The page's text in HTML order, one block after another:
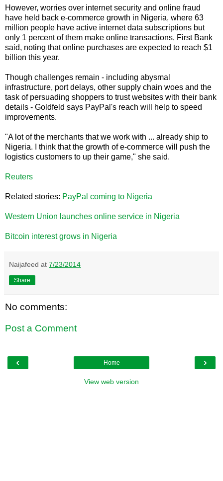
However, worries over internet security and online fraud
have held back e-commerce growth in Nigeria, where 63
million people have active internet data subscriptions but
only 1 percent of them make online transactions, First Bank
said, noting that online purchases are expected to reach $1
billion this year.
Though challenges remain - including abysmal
infrastructure, port delays, other supply chain woes and the
task of persuading shoppers to trust websites with their bank
details - Goldfeld says PayPal's reach will help to speed
improvements.
"A lot of the merchants that we work with ... already ship to
Nigeria. I think that the growth of e-commerce will push the
logistics customers to up their game," she said.
Reuters
Related stories: PayPal coming to Nigeria
Western Union launches online service in Nigeria
Bitcoin interest grows in Nigeria
Naijafeed at 7/23/2014
Share
No comments:
Post a Comment
‹ ›
Home
View web version